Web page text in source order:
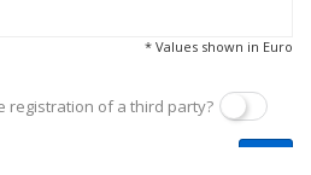
* Values shown in Euro
registration of a third party?